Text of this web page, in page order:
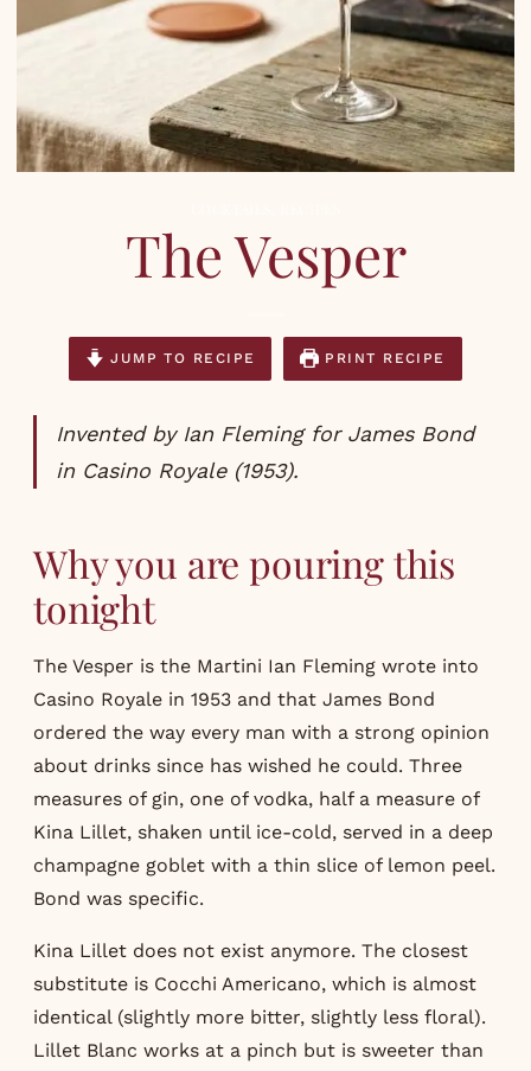
The Vesper
JUMP TO RECIPE PRINT RECIPE
Invented by Ian Fleming for James Bond
in Casino Royale (1953).
Why you are pouring this
tonight
The Vesper is the Martini Ian Fleming wrote into
Casino Royale in 1953 and that James Bond
ordered the way every man with a strong opinion
about drinks since has wished he could. Three
measures of gin, one of vodka, half a measure of
Kina Lillet, shaken until ice-cold, served in a deep
champagne goblet with a thin slice of lemon peel.
Bond was specific.
Kina Lillet does not exist anymore. The closest
substitute is Cocchi Americano, which is almost
identical (slightly more bitter, slightly less floral).
Lillet Blanc works at a pinch but is sweeter than